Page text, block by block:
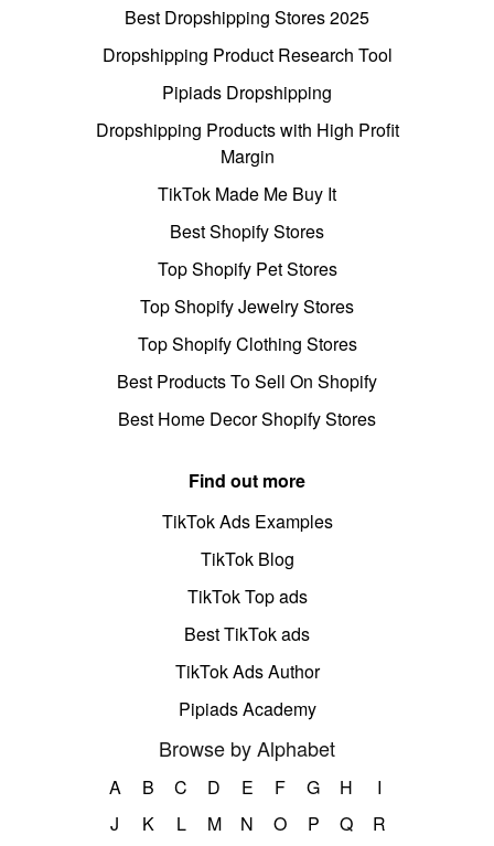
Best Dropshipping Stores 2025
Dropshipping Product Research Tool
Pipiads Dropshipping
Dropshipping Products with High Profit
Margin
TikTok Made Me Buy It
Best Shopify Stores
Top Shopify Pet Stores
Top Shopify Jewelry Stores
Top Shopify Clothing Stores
Best Products To Sell On Shopify
Best Home Decor Shopify Stores
Find out more
TikTok Ads Examples
TikTok Blog
TikTok Top ads
Best TikTok ads
TikTok Ads Author
Pipiads Academy
Browse by Alphabet
A B C D E F G H
I
J
K L M N O P Q
R